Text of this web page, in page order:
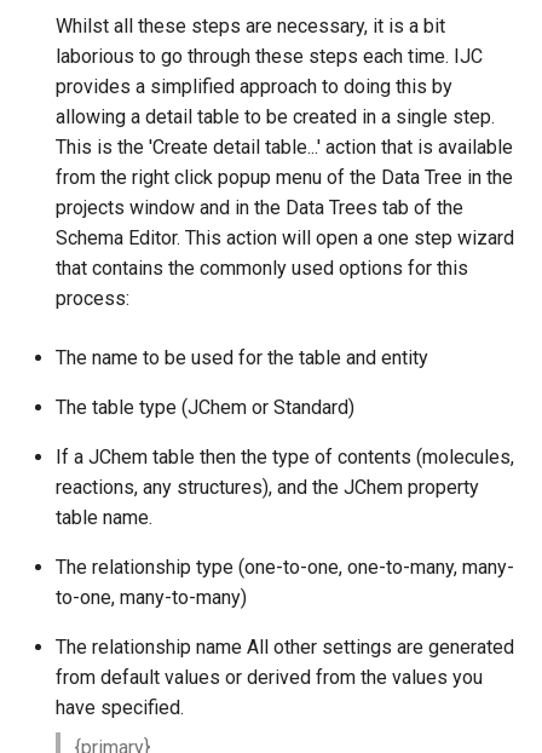
Whilst all these steps are necessary, it is a bit
laborious to go through these steps each time. IJC
provides a simplified approach to doing this by
allowing a detail table to be created in a single step.
This is the 'Create detail table...' action that is available
from the right click popup menu of the Data Tree in the
projects window and in the Data Trees tab of the
Schema Editor. This action will open a one step wizard
that contains the commonly used options for this
process:
The name to be used for the table and entity
The table type (JChem or Standard)
If a JChem table then the type of contents (molecules,
reactions, any structures), and the JChem property
table name.
The relationship type (one-to-one, one-to-many, many-
to-one, many-to-many)
The relationship name All other settings are generated
from default values or derived from the values you
have specified.
{primary}